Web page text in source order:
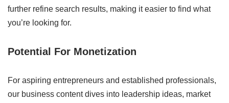
further refine search results, making it easier to find what
you’re looking for.
Potential For Monetization
For aspiring entrepreneurs and established professionals,
our business content dives into leadership ideas, market